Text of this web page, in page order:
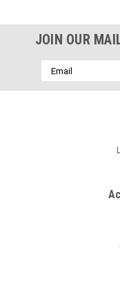
JOIN OUR
Email
Address